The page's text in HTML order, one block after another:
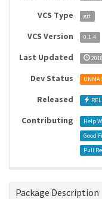
VCS Type git
VCS Version 0.1.4
Last Updated
Dev Status
Released
Contributing Help
Good
Pull
Package Description